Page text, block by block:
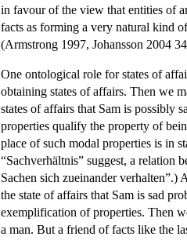
in favour of the view that entities of
facts as forming a very natural kind
(Armstrong 1997, Johansson 2004
One ontological role for states of
obtaining states of affairs. Then we
states of affairs that Sam is possibly
properties qualify the property of
place of such modal properties is in
“Sachverhältnis” suggest, a relation
Sachen sich zueinander verhalten”.)
the state of affairs that Sam is sad
exemplification of properties. Then
a man. But a friend of facts like the